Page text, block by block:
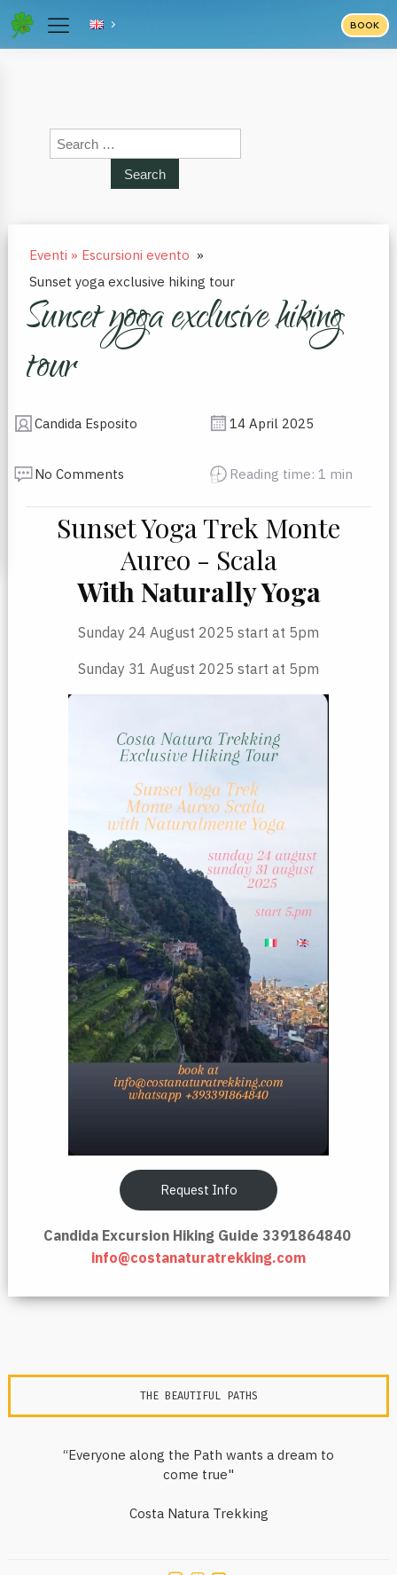
BOOK
Search
for:
Eventi » Escursioni evento »
Sunset yoga exclusive hiking tour
Sunset yoga exclusive hiking
tour
Candida Esposito 14 April 2025
No Comments Reading time: 1 min
Sunset Yoga Trek Monte
Aureo - Scala
With Naturally Yoga
Sunday 24 August 2025 start at 5pm
Sunday 31 August 2025 start at 5pm
Request Info
Candida Excursion Hiking Guide 3391864840
info@costanaturatrekking.com
THE BEAUTIFUL PATHS
“Everyone along the Path wants a dream to
come true"
Costa Natura Trekking